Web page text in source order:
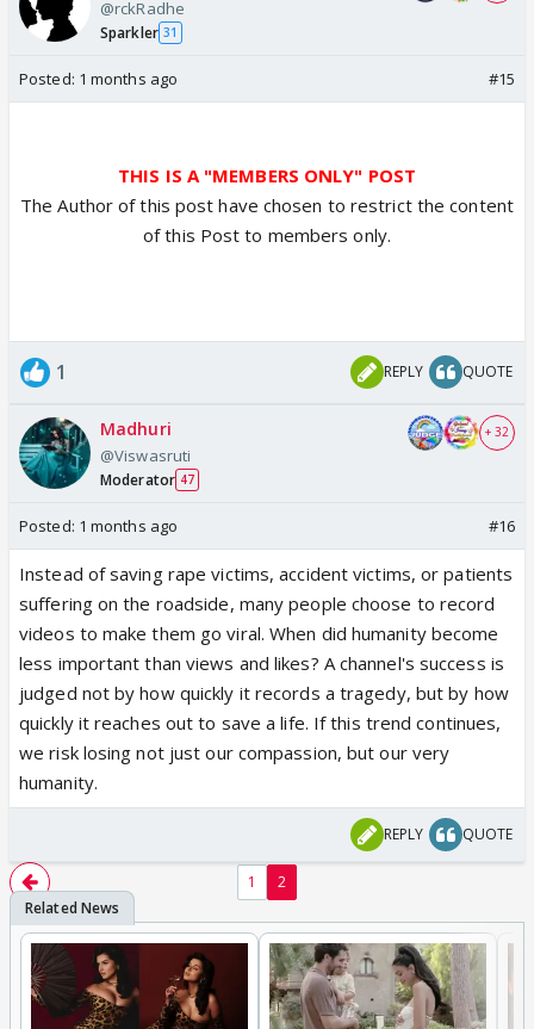
@rckRadhe
Sparkler 31
Posted: 1 months ago #15
THIS IS A "MEMBERS ONLY" POST
The Author of this post have chosen to restrict the content
of this Post to members only.
1 REPLY QUOTE
Madhuri
@Viswasruti
Moderator 47
+ 32
Posted: 1 months ago #16
Instead of saving rape victims, accident victims, or patients
suffering on the roadside, many people choose to record
videos to make them go viral. When did humanity become
less important than views and likes? A channel's success is
judged not by how quickly it records a tragedy, but by how
quickly it reaches out to save a life. If this trend continues,
we risk losing not just our compassion, but our very
humanity.
REPLY QUOTE
1 2